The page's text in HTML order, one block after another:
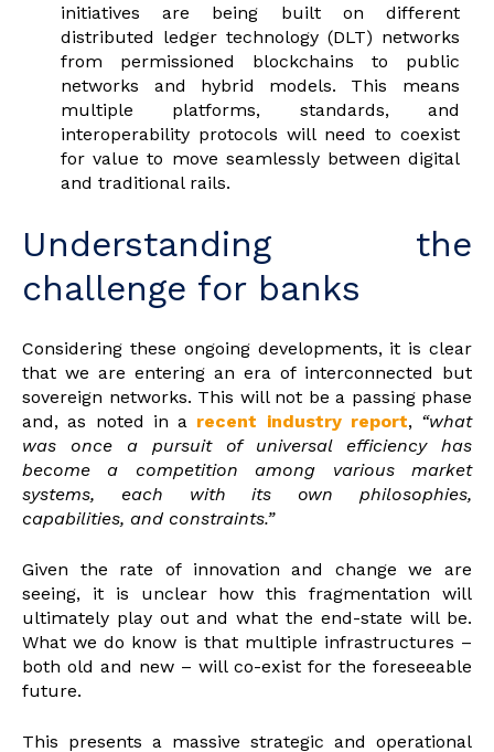
initiatives are being built on different
distributed ledger technology (DLT) networks
from permissioned blockchains to public
networks and hybrid models. This means
multiple platforms, standards, and
interoperability protocols will need to coexist
for value to move seamlessly between digital
and traditional rails.
Understanding the
challenge for banks
Considering these ongoing developments, it is clear
that we are entering an era of interconnected but
sovereign networks. This will not be a passing phase
and, as noted in a recent industry report, “what
was once a pursuit of universal efficiency has
become a competition among various market
systems, each with its own philosophies,
capabilities, and constraints.”
Given the rate of innovation and change we are
seeing, it is unclear how this fragmentation will
ultimately play out and what the end-state will be.
What we do know is that multiple infrastructures –
both old and new – will co-exist for the foreseeable
future.
This presents a massive strategic and operational